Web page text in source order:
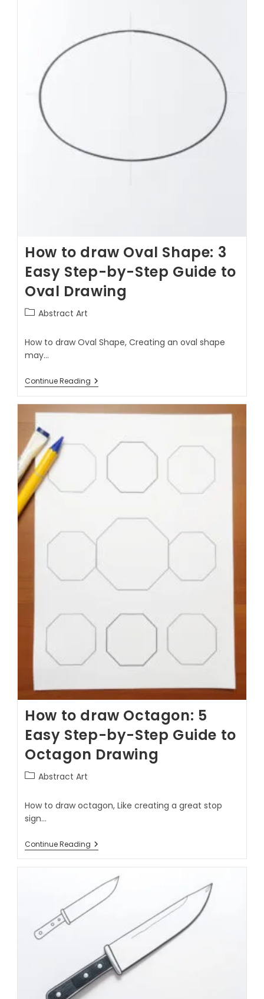
How to draw Oval Shape: 3
Easy Step-by-Step Guide to
Oval Drawing
Abstract Art
How to draw Oval Shape, Creating an oval shape
may…
Continue Reading
How to draw Octagon: 5
Easy Step-by-Step Guide to
Octagon Drawing
Abstract Art
How to draw octagon, Like creating a great stop
sign…
Continue Reading